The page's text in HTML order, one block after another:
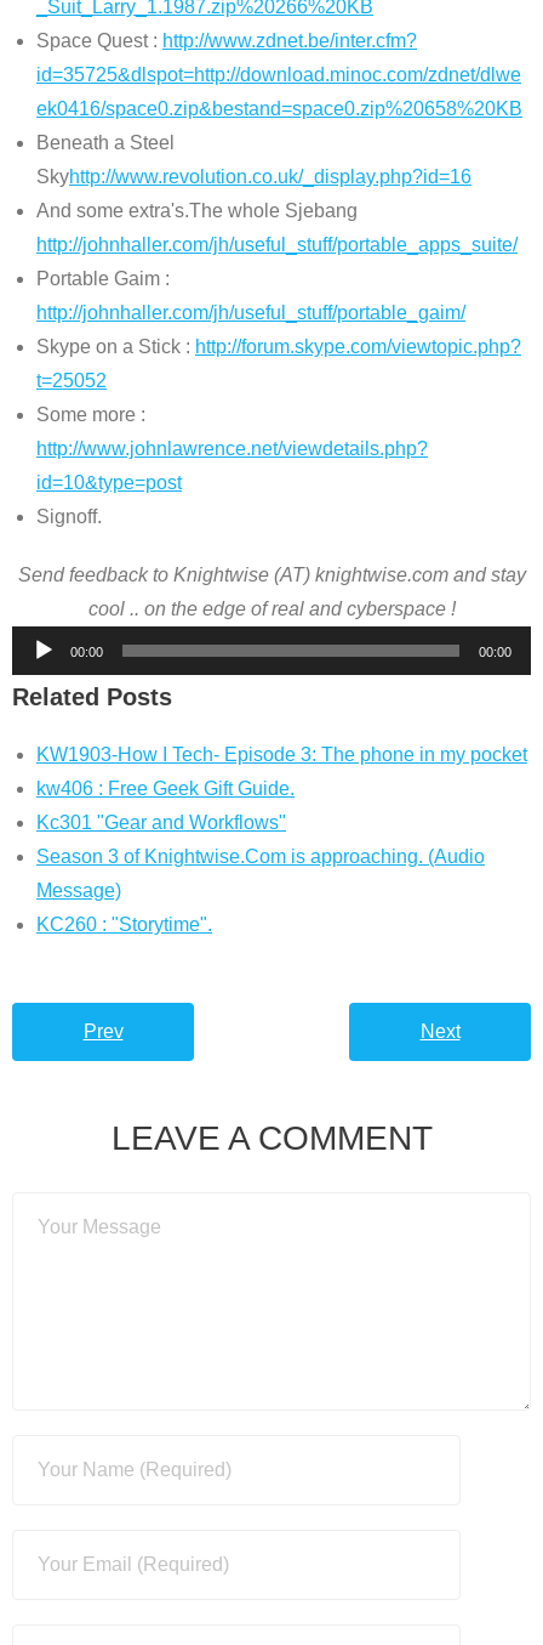
_Suit_Larry_1.1987.zip%20266%20KB
Space Quest : http://www.zdnet.be/inter.cfm?
id=35725&dlspot=http://download.minoc.com/zdnet/dlwe
ek0416/space0.zip&bestand=space0.zip%20658%20KB
Beneath a Steel
Skyhttp://www.revolution.co.uk/_display.php?id=16
And some extra's.The whole Sjebang
http://johnhaller.com/jh/useful_stuff/portable_apps_suite/
Portable Gaim :
http://johnhaller.com/jh/useful_stuff/portable_gaim/
Skype on a Stick : http://forum.skype.com/viewtopic.php?
t=25052
Some more :
http://www.johnlawrence.net/viewdetails.php?
id=10&type=post
Signoff.
Send feedback to Knightwise (AT) knightwise.com and stay
cool .. on the edge of real and cyberspace !
Audio
Player
00:00 00:00
Related Posts
KW1903-How I Tech- Episode 3: The phone in my pocket
kw406 : Free Geek Gift Guide.
Kc301 "Gear and Workflows"
Season 3 of Knightwise.Com is approaching. (Audio
Message)
KC260 : "Storytime".
Prev Next
LEAVE A COMMENT